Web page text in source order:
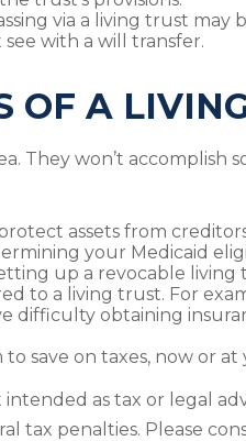
via a living trust may
with a will transfer.
OF A
They won’t accomplish
assets from
your Medicaid
up a revocable living
to a living trust. For
difficulty obtaining
save on taxes, now or
as tax or legal
tax penalties. Please